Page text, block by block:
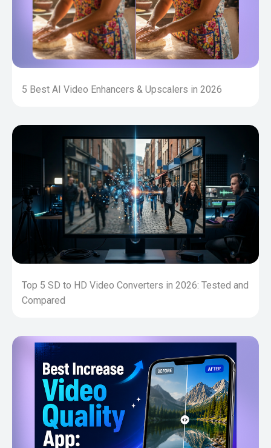
5 Best AI Video Enhancers & Upscalers in 2026
Top 5 SD to HD Video Converters in 2026: Tested and
Compared